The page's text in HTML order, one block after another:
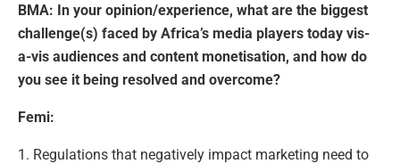
BMA: In your opinion/experience, what are the biggest
challenge(s) faced by Africa’s media players today vis-
a-vis audiences and content monetisation, and how do
you see it being resolved and overcome?
Femi:
1. Regulations that negatively impact marketing need to